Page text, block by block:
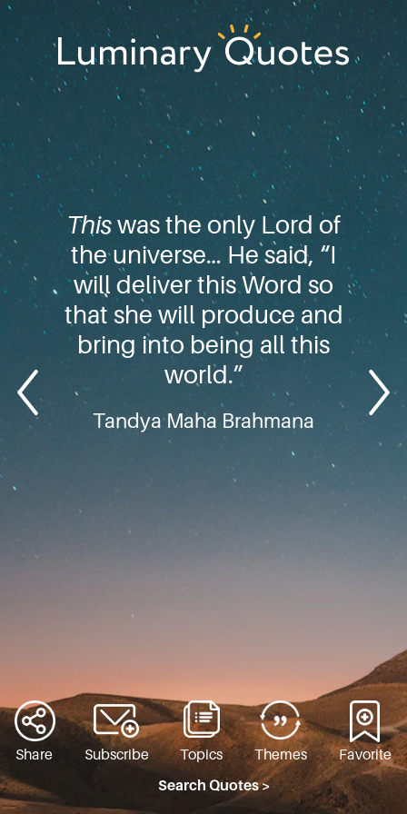
Skip
to
primary
navigation
Skip
to
content
Skip
to
Luminary
Quotes
This was the only Lord of
the universe… He said, “I
will deliver this Word so
that she will produce and
bring into being all this
world.”
Tandya Maha Brahmana
Share Subscribe Topics Themes
Favorite
Search Quotes >